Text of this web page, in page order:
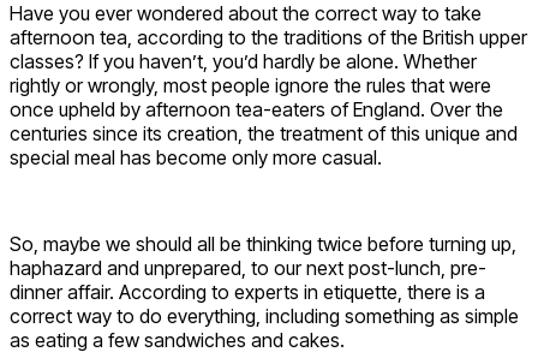
Have you ever wondered about the correct way to take
afternoon tea, according to the traditions of the British upper
classes? If you haven’t, you’d hardly be alone. Whether
rightly or wrongly, most people ignore the rules that were
once upheld by afternoon tea-eaters of England. Over the
centuries since its creation, the treatment of this unique and
special meal has become only more casual.
So, maybe we should all be thinking twice before turning up,
haphazard and unprepared, to our next post-lunch, pre-
dinner affair. According to experts in etiquette, there is a
correct way to do everything, including something as simple
as eating a few sandwiches and cakes.